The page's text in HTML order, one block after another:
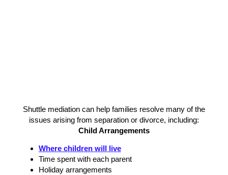
Shuttle mediation can help families resolve many of the
issues arising from separation or divorce, including:
Child Arrangements
Where children will live
Time spent with each parent
Holiday arrangements